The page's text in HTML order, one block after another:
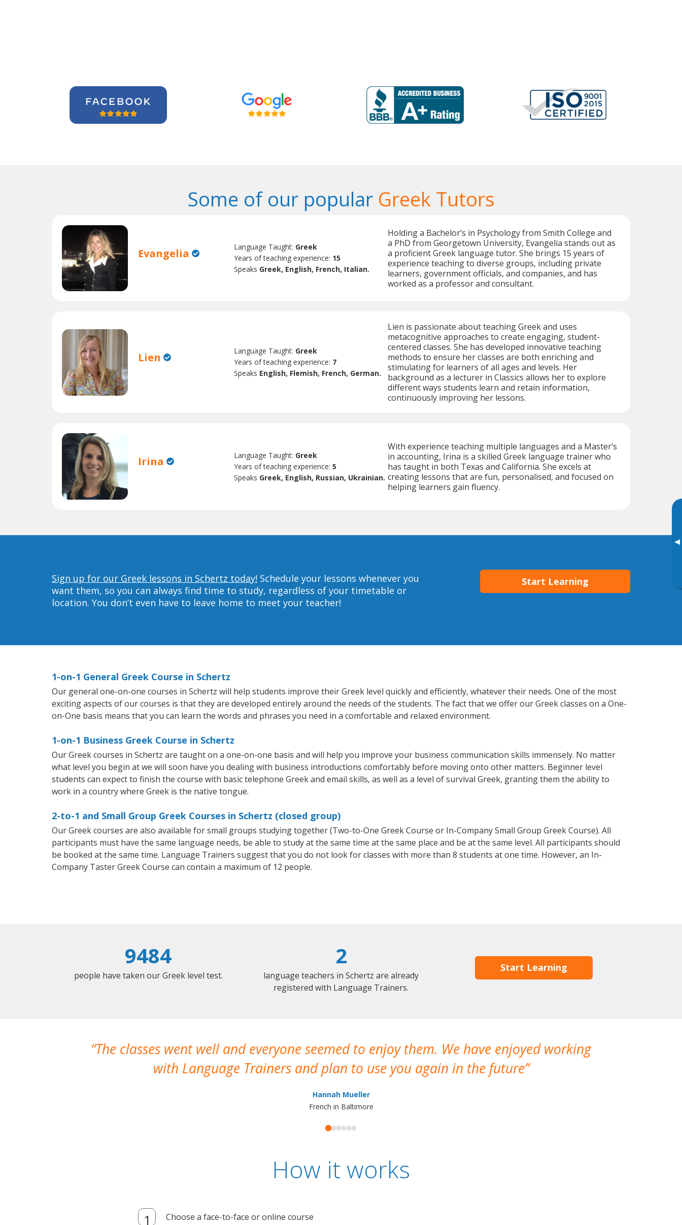
▸
Some of our popular Greek Tutors
Evangelia Language Taught: Greek
Years of teaching experience: 15
Speaks Greek, English, French, Italian.
Holding a Bachelor’s in Psychology from Smith College and
a PhD from Georgetown University, Evangelia stands out as
a proficient Greek language tutor. She brings 15 years of
experience teaching to diverse groups, including private
learners, government officials, and companies, and has
worked as a professor and consultant.
Lien Language Taught: Greek
Years of teaching experience: 7
Speaks English, Flemish, French, German.
Lien is passionate about teaching Greek and uses
metacognitive approaches to create engaging, student-
centered classes. She has developed innovative teaching
methods to ensure her classes are both enriching and
stimulating for learners of all ages and levels. Her
background as a lecturer in Classics allows her to explore
different ways students learn and retain information,
continuously improving her lessons.
Irina Language Taught: Greek
Years of teaching experience:5
Speaks Greek, English, Russian, Ukrainian.
With experience teaching multiple languages and a Master’s
in accounting, Irina is a skilled Greek language trainer who
has taught in both Texas and California. She excels at
creating lessons that are fun, personalised, and focused on
helping learners gain fluency.
Sign up for our Greek lessons in Schertz today! Schedule your lessons whenever you
want them, so you can always find time to study, regardless of your timetable or
location. You don’t even have to leave home to meet your teacher!
Start Learning
1-on-1 General Greek Course in Schertz
Our general one-on-one courses in Schertz will help students improve their Greek level quickly and efficiently, whatever their needs. One of the most
exciting aspects of our courses is that they are developed entirely around the needs of the students. The fact that we offer our Greek classes on a One-
on-One basis means that you can learn the words and phrases you need in a comfortable and relaxed environment.
1-on-1 Business Greek Course in Schertz
Our Greek courses in Schertz are taught on a one-on-one basis and will help you improve your business communication skills immensely. No matter
what level you begin at we will soon have you dealing with business introductions comfortably before moving onto other matters. Beginner level
students can expect to finish the course with basic telephone Greek and email skills, as well as a level of survival Greek, granting them the ability to
work in a country where Greek is the native tongue.
2-to-1 and Small Group Greek Courses in Schertz (closed group)
Our Greek courses are also available for small groups studying together (Two-to-One Greek Course or In-Company Small Group Greek Course). All
participants must have the same language needs, be able to study at the same time at the same place and be at the same level. All participants should
be booked at the same time. Language Trainers suggest that you do not look for classes with more than 8 students at one time. However, an In-
Company Taster Greek Course can contain a maximum of 12 people.
9484
people have taken our Greek level test.
2
language teachers in Schertz are already
registered with Language Trainers.
Start Learning
The classes went well and everyone seemed to enjoy them. We have enjoyed working
with Language Trainers and plan to use you again in the future
Hannah Mueller
French in Baltimore
How it works
Choose a face-to-face or online course